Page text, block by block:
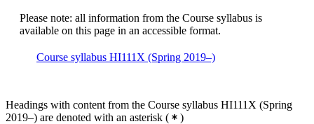
Please note: all information from the Course syllabus is
available on this page in an accessible format.
Course syllabus HI111X (Spring 2019–)
Headings with content from the Course syllabus HI111X (Spring
2019–) are denoted with an asterisk ( )